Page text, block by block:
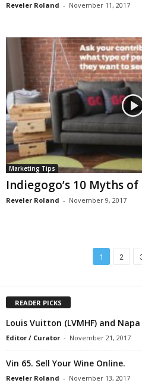
Reveler Roland - November 11, 2017
Marketing Tips
Indiegogo’s 10 Myths
Reveler Roland - November 9, 2017
1 2
READER PICKS
Louis Vuitton (LVMHF) and Napa
Editor / Curator - November 21, 2017
Vin 65. Sell Your Wine Online.
Reveler Roland - November 13, 2017